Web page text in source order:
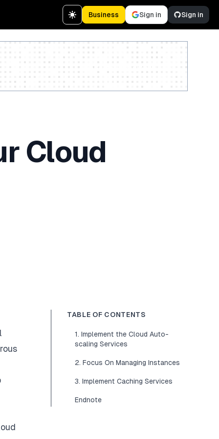
Business Sign in Sign in
Cloud
TABLE OF CONTENTS
1. Implement the Cloud Auto-
scaling Services
2. Focus On Managing Instances
3. Implement Caching Services
Endnote